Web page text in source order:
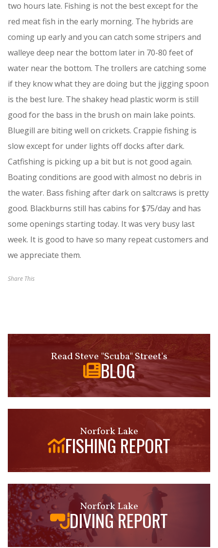
two hours late. Fishing is not the best except for the
red meat fish in the early morning. The hybrids are
coming up early and you can catch some stripers and
walleye deep near the bottom later in 70-80 feet of
water near the bottom. The trollers are catching some
if they know what they are doing but the jigging spoon
is the best lure. The shakey head plastic worm is still
good for the bass in the brush on main lake points.
Bluegill are biting well on crickets. Crappie fishing is
slow except for under lights off docks after dark.
Catfishing is picking up a bit but is not good again.
Boating conditions are good with almost no debris in
the water. Bass fishing after dark on saltcraws is pretty
good. Blackburns still has cabins for $75/day and has
some openings starting today. It was very busy last
week. It is good to have so many repeat customers and
we appreciate them.
Share This
Read Steve "Scuba" Street's
BLOG
Norfork Lake
FISHING REPORT
Norfork Lake
DIVING REPORT